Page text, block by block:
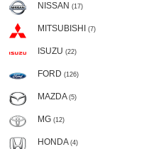
NISSAN (17)
MITSUBISHI (7)
ISUZU (22)
FORD (126)
MAZDA (5)
MG (12)
HONDA (4)